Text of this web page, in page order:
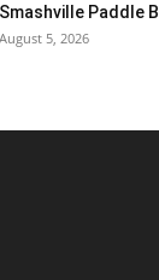
Smashville Paddle
August 5, 2026